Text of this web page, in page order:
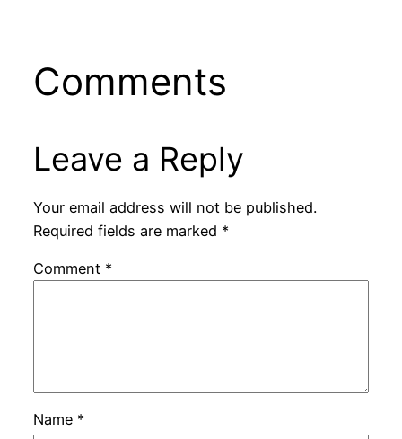
Comments
Leave a Reply
Your email address will not be published.
Required fields are marked *
Comment *
Name *